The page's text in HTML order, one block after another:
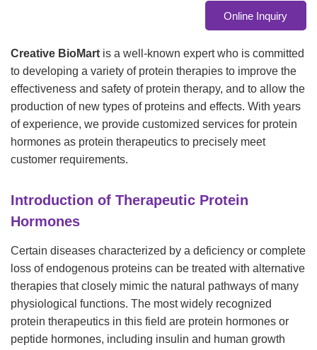
Online Inquiry
Creative BioMart is a well-known expert who is committed
to developing a variety of protein therapies to improve the
effectiveness and safety of protein therapy, and to allow the
production of new types of proteins and effects. With years
of experience, we provide customized services for protein
hormones as protein therapeutics to precisely meet
customer requirements.
Introduction of Therapeutic Protein
Hormones
Certain diseases characterized by a deficiency or complete
loss of endogenous proteins can be treated with alternative
therapies that closely mimic the natural pathways of many
physiological functions. The most widely recognized
protein therapeutics in this field are protein hormones or
peptide hormones, including insulin and human growth